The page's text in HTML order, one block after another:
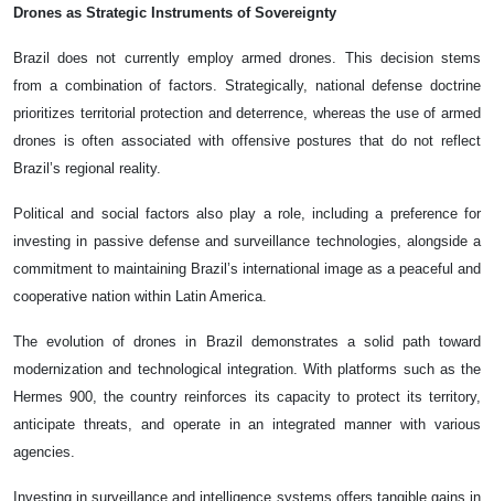
Drones as Strategic Instruments of Sovereignty
Brazil does not currently employ armed drones. This decision stems
from a combination of factors. Strategically, national defense doctrine
prioritizes territorial protection and deterrence, whereas the use of armed
drones is often associated with offensive postures that do not reflect
Brazil’s regional reality.
Political and social factors also play a role, including a preference for
investing in passive defense and surveillance technologies, alongside a
commitment to maintaining Brazil’s international image as a peaceful and
cooperative nation within Latin America.
The evolution of drones in Brazil demonstrates a solid path toward
modernization and technological integration. With platforms such as the
Hermes 900, the country reinforces its capacity to protect its territory,
anticipate threats, and operate in an integrated manner with various
agencies.
Investing in surveillance and intelligence systems offers tangible gains in